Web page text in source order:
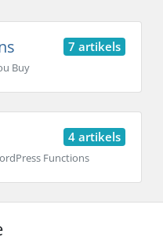
7 artikels
Buy
4 artikels
Functions